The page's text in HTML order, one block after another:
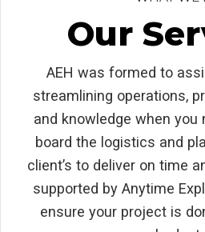
WHAT WE
Our
AEH was formed to
streamlining operations,
and knowledge when you
board the logistics and